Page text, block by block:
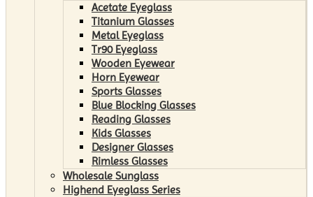
Acetate Eyeglass
Titanium Glasses
Metal Eyeglass
Tr90 Eyeglass
Wooden Eyewear
Horn Eyewear
Sports Glasses
Blue Blocking Glasses
Reading Glasses
Kids Glasses
Designer Glasses
Rimless Glasses
Wholesale Sunglass
Highend Eyeglass Series